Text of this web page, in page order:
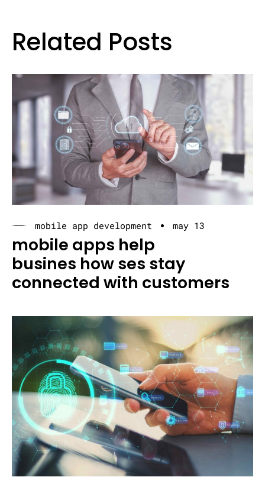
Related Posts
mobile app development may 13
mobile apps help
busines how ses stay
connected with customers